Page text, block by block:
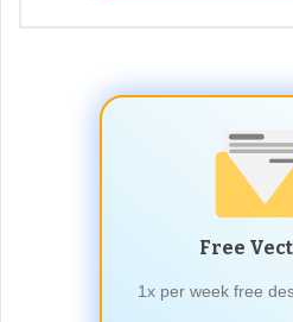
Free
1x per week free